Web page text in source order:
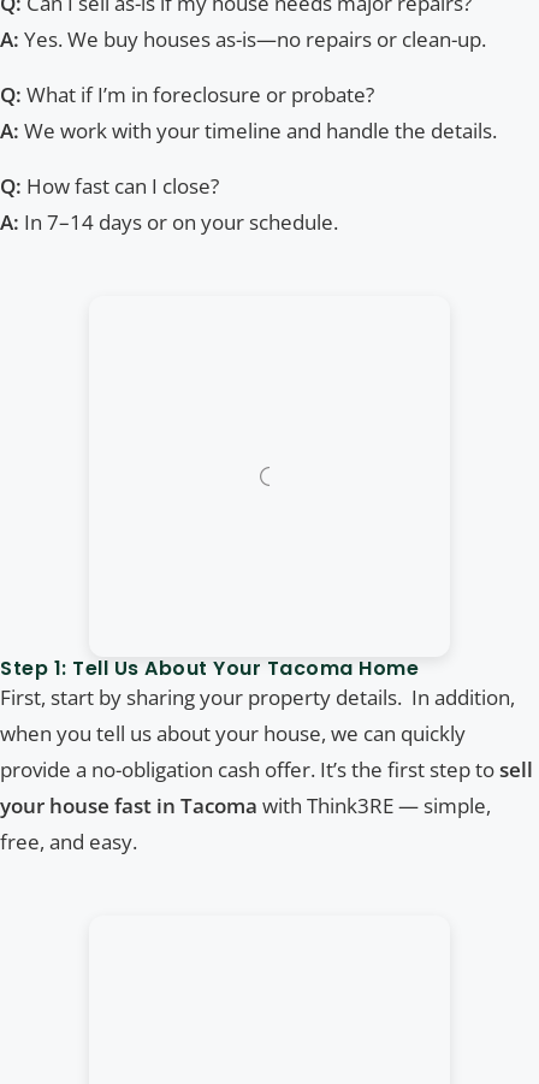
A: Yes. We buy houses as-is—no repairs or clean-up.
Q: What if I’m in foreclosure or probate?
A: We work with your timeline and handle the details.
Q: How fast can I close?
A: In 7–14 days or on your schedule.
Step 1: Tell Us About Your Tacoma Home
First, start by sharing your property details. In addition,
when you tell us about your house, we can quickly
provide a no-obligation cash offer. It’s the first step tosell
your house fast in Tacoma with Think3RE — simple,
free, and easy.